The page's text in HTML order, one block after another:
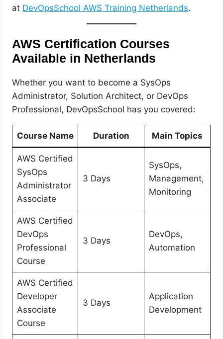
at DevOpsSchool AWS Training Netherlands.
AWS Certification Courses
Available in Netherlands
Whether you want to become a SysOps
Administrator, Solution Architect, or DevOps
Professional, DevOpsSchool has you covered:
Course Name Duration Main Topics
AWS Certified
SysOps
Administrator
Associate
3 Days
SysOps,
Management,
Monitoring
AWS Certified
DevOps
Professional
Course
3 Days
DevOps,
Automation
AWS Certified
Developer
Associate
Course
3 Days
Application
Development